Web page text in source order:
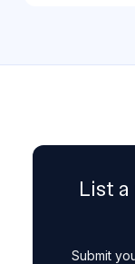
List
Submit